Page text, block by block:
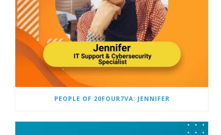
PEOPLE OF 20FOUR7VA: JENNIFER